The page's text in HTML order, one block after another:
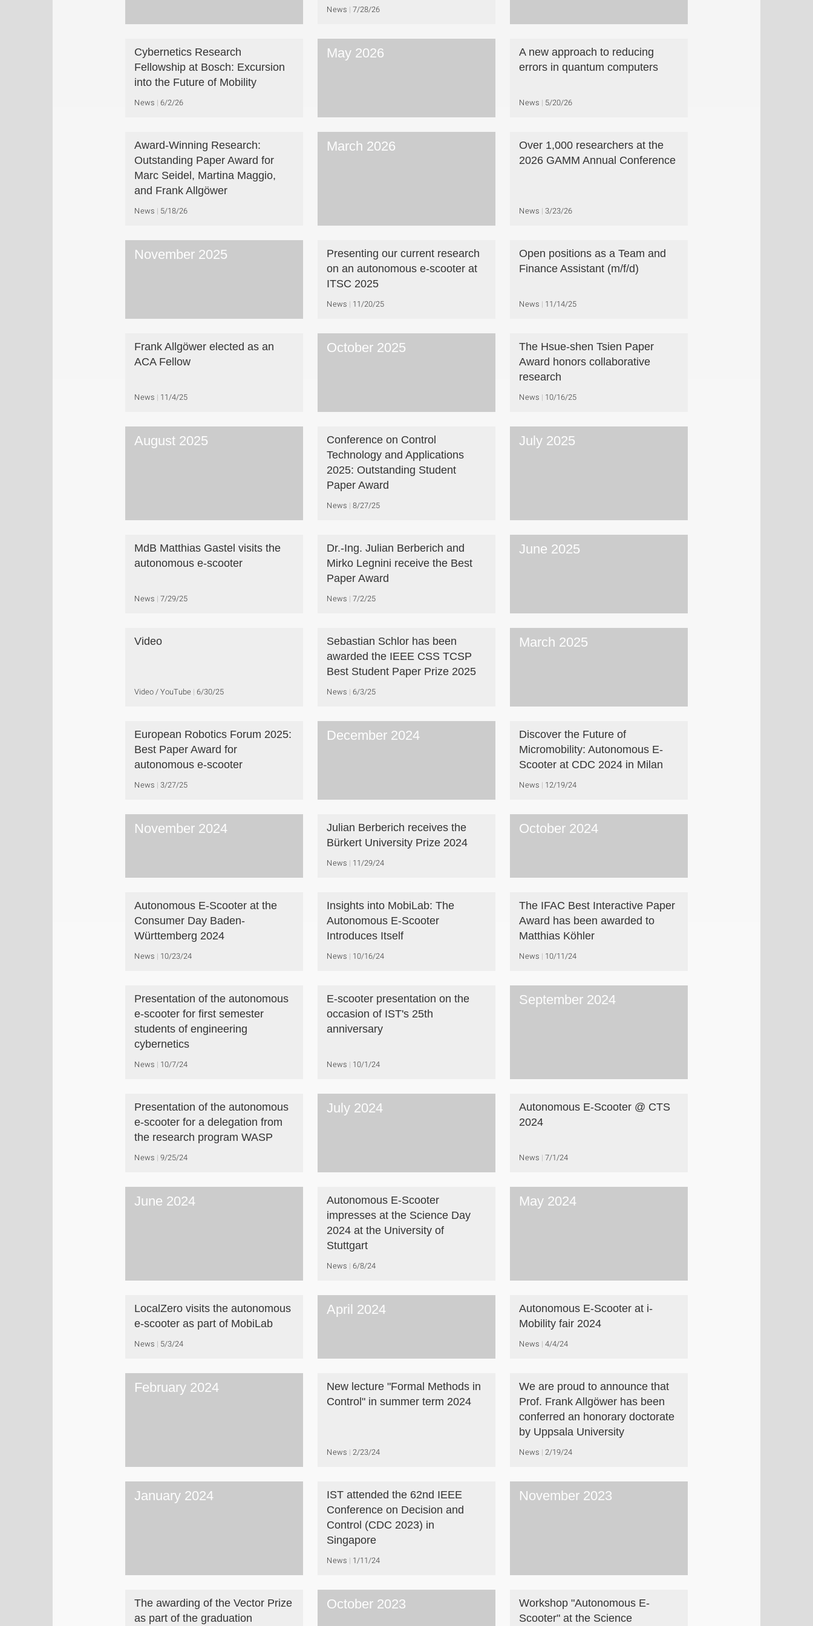
News 7/28/26
Cybernetics Research
Fellowship at Bosch: Excursion
into the Future of Mobility
News 6/2/26
May 2026
A new approach to reducing
errors in quantum computers
News 5/20/26
Award-Winning Research:
Outstanding Paper Award for
Marc Seidel, Martina Maggio,
and Frank Allgöwer
News 5/18/26
March 2026
Over 1,000 researchers at the
2026 GAMM Annual Conference
News 3/23/26
November 2025
Presenting our current research
on an autonomous e-scooter at
ITSC 2025
News 11/20/25
Open positions as a Team and
Finance Assistant (m/f/d)
News 11/14/25
Frank Allgöwer elected as an
ACA Fellow
News 11/4/25
October 2025
The Hsue-shen Tsien Paper
Award honors collaborative
research
News 10/16/25
August 2025
Conference on Control
Technology and Applications
2025: Outstanding Student
Paper Award
News 8/27/25
July 2025
MdB Matthias Gastel visits the
autonomous e-scooter
News 7/29/25
Dr.-Ing. Julian Berberich and
Mirko Legnini receive the Best
Paper Award
News 7/2/25
June 2025
Video
Video / YouTube 6/30/25
Sebastian Schlor has been
awarded the IEEE CSS TCSP
Best Student Paper Prize 2025
News 6/3/25
March 2025
European Robotics Forum 2025:
Best Paper Award for
autonomous e-scooter
News 3/27/25
December 2024
Discover the Future of
Micromobility: Autonomous E-
Scooter at CDC 2024 in Milan
News 12/19/24
November 2024
Julian Berberich receives the
Bürkert University Prize 2024
News 11/29/24
October 2024
Autonomous E-Scooter at the
Consumer Day Baden-
Württemberg 2024
News 10/23/24
Insights into MobiLab: The
Autonomous E-Scooter
Introduces Itself
News 10/16/24
The IFAC Best Interactive Paper
Award has been awarded to
Matthias Köhler
News 10/11/24
Presentation of the autonomous
e-scooter for first semester
students of engineering
cybernetics
News 10/7/24
E-scooter presentation on the
occasion of IST's 25th
anniversary
News 10/1/24
September 2024
Presentation of the autonomous
e-scooter for a delegation from
the research program WASP
News 9/25/24
July 2024
Autonomous E-Scooter @ CTS
2024
News 7/1/24
June 2024
Autonomous E-Scooter
impresses at the Science Day
2024 at the University of
Stuttgart
News 6/8/24
May 2024
LocalZero visits the autonomous
e-scooter as part of MobiLab
News 5/3/24
April 2024
Autonomous E-Scooter at i-
Mobility fair 2024
News 4/4/24
February 2024
New lecture "Formal Methods in
Control" in summer term 2024
News 2/23/24
We are proud to announce that
Prof. Frank Allgöwer has been
conferred an honorary doctorate
by Uppsala University
News 2/19/24
January 2024
IST attended the 62nd IEEE
Conference on Decision and
Control (CDC 2023) in
Singapore
News 1/11/24
November 2023
The awarding of the Vector Prize
as part of the graduation
October 2023
Workshop "Autonomous E-
Scooter" at the Science